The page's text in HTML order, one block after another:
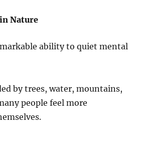
Nature
ability to quiet mental
by trees, water, mountains,
people feel more